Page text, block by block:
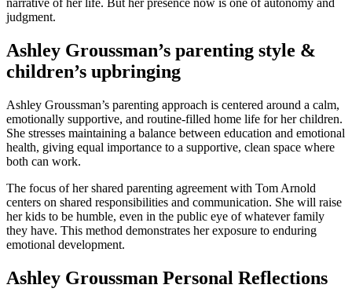
narrative of her life. But her presence now is one of autonomy and
judgment.
Ashley Groussman’s parenting style &
children’s upbringing
Ashley Groussman’s parenting approach is centered around a calm,
emotionally supportive, and routine-filled home life for her children.
She stresses maintaining a balance between education and emotional
health, giving equal importance to a supportive, clean space where
both can work.
The focus of her shared parenting agreement with Tom Arnold
centers on shared responsibilities and communication. She will raise
her kids to be humble, even in the public eye of whatever family
they have. This method demonstrates her exposure to enduring
emotional development.
Ashley Groussman Personal Reflections